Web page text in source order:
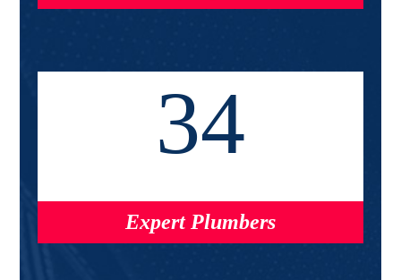
34
Expert Plumbers